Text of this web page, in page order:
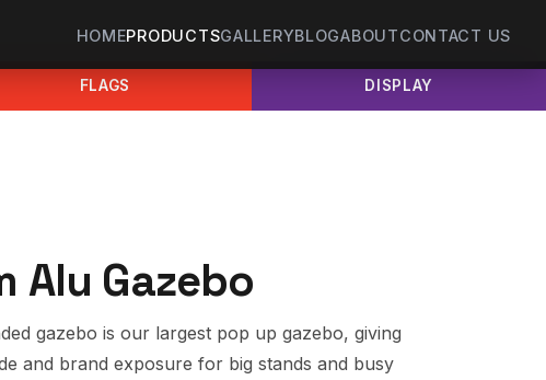
HOMEPRODUCTSGALLERYBLOGABOUTCONTACT US
FLAGS DISPLAY
Alu Gazebo
gazebo is our largest pop up gazebo, giving
and brand exposure for big stands and busy